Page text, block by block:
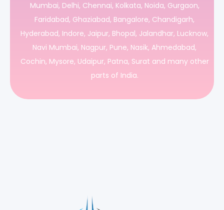
Mumbai, Delhi, Chennai, Kolkata, Noida, Gurgaon,
Faridabad, Ghaziabad, Bangalore, Chandigarh,
Hyderabad, Indore, Jaipur, Bhopal, Jalandhar, Lucknow,
Navi Mumbai, Nagpur, Pune, Nasik, Ahmedabad,
Cochin, Mysore, Udaipur, Patna, Surat and many other
parts of India.